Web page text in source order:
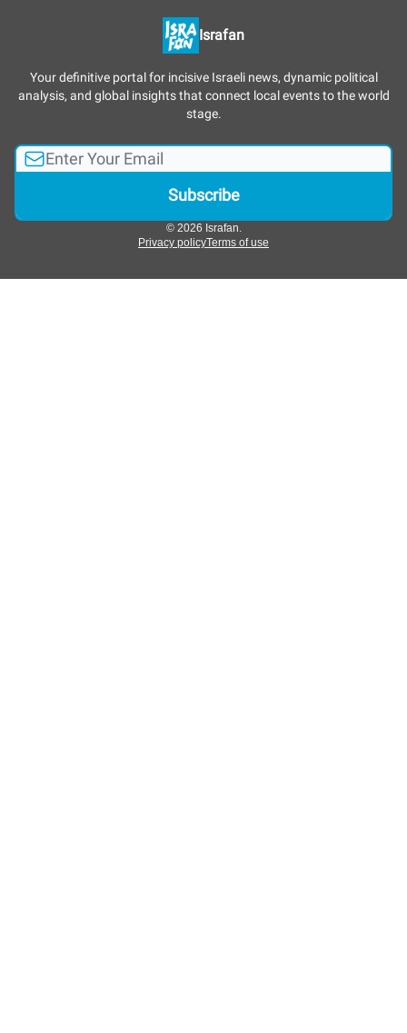
Israfan
Your definitive portal for incisive Israeli news, dynamic political
analysis, and global insights that connect local events to the world
stage.
© 2026 Israfan.
Privacy policyTerms of use